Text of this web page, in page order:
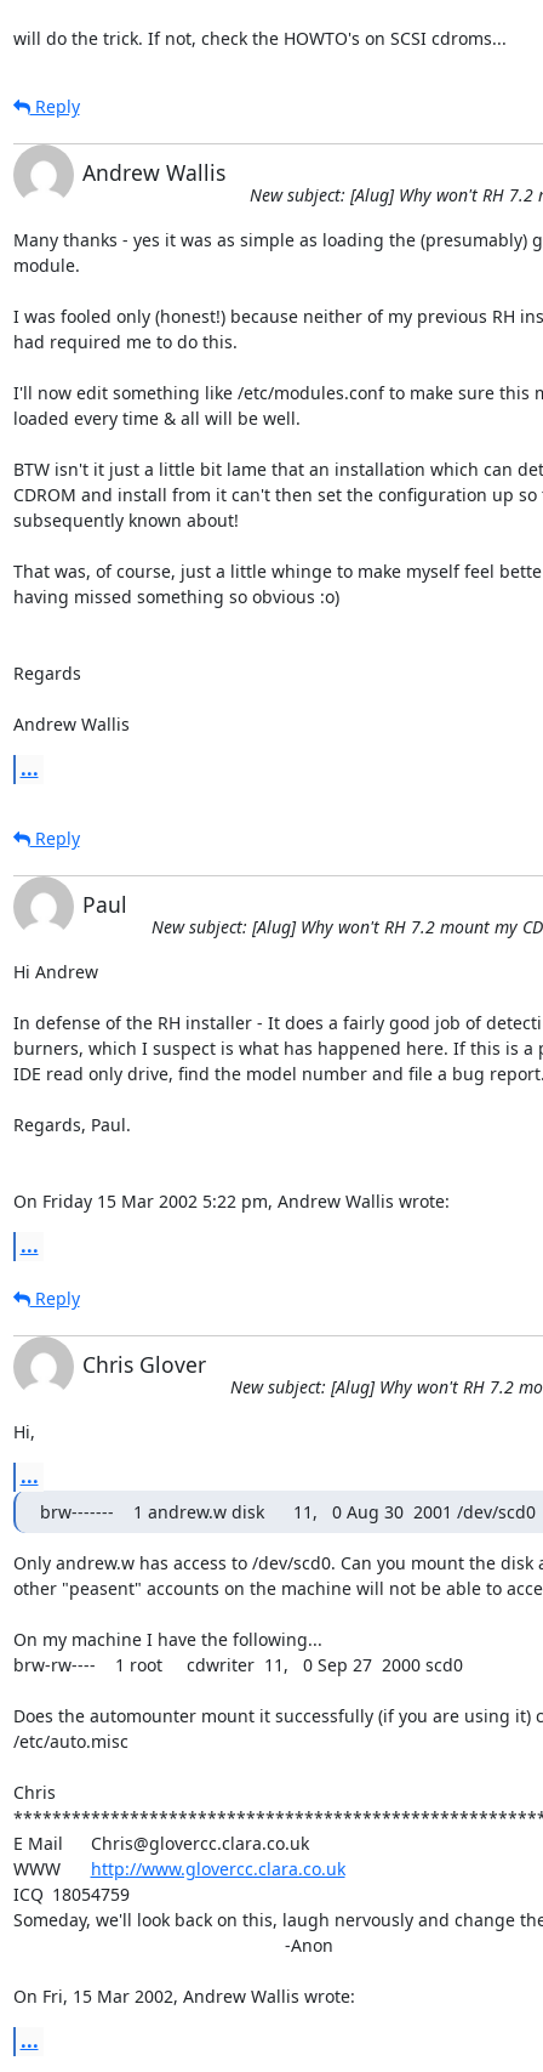
will do the trick. If not, check the HOWTO's on SCSI cdroms...
Reply
Andrew Wallis
New subject: [Alug] Why won't RH 7.2
Many thanks - yes it was as simple as loading the (presumably)
module.
I was fooled only (honest!) because neither of my previous RH
had required me to do this.
I'll now edit something like /etc/modules.conf to make sure this
loaded every time & all will be well.
BTW isn't it just a little bit lame that an installation which can
CDROM and install from it can't then set the configuration up
subsequently known about!
That was, of course, just a little whinge to make myself feel
having missed something so obvious :o)
Regards
Andrew Wallis
...
Reply
Paul
New subject: [Alug] Why won't RH 7.2 mount my
Hi Andrew
In defense of the RH installer - It does a fairly good job of
burners, which I suspect is what has happened here. If this is
IDE read only drive, find the model number and file a bug
Regards, Paul.
On Friday 15 Mar 2002 5:22 pm, Andrew Wallis wrote:
...
Reply
Chris Glover
New subject: [Alug] Why won't RH 7.2
Hi,
...
brw-------    1 andrew.w disk      11,   0 Aug 30  2001 /dev/scd0
Only andrew.w has access to /dev/scd0. Can you mount the disk
other "peasent" accounts on the machine will not be able to
On my machine I have the following...
brw-rw----    1 root     cdwriter  11,   0 Sep 27  2000 scd0
Does the automounter mount it successfully (if you are using it)
/etc/auto.misc
Chris
E Mail	Chris@glovercc.clara.co.uk
WWW http://www.glovercc.clara.co.uk
ICQ	18054759
Someday, we'll look back on this, laugh nervously and change
On Fri, 15 Mar 2002, Andrew Wallis wrote:
...